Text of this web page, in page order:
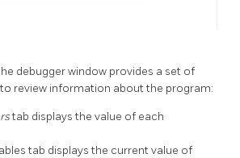
debugger window provides a set of
review information about the program:
tab displays the value of each
tab displays the current value of